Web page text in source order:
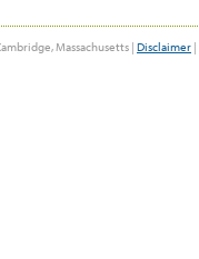
Massachusetts | Disclaimer |